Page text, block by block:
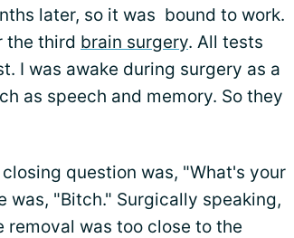
later, so it was bound to work.
the third brain surgery. All tests
I was awake during surgery as a
as speech and memory. So they
question was, "What's your
was, "Bitch." Surgically speaking,
removal was too close to the